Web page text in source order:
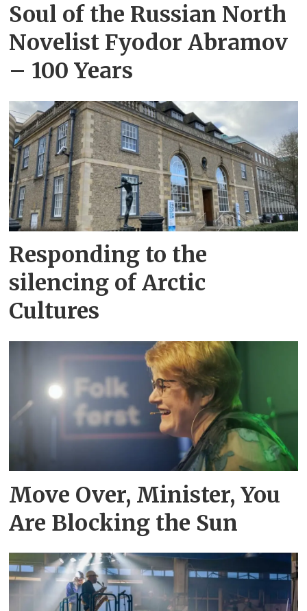
Soul of the Russian North
Novelist Fyodor Abramov
– 100 Years
Responding to the
silencing of Arctic
Cultures
Move Over, Minister, You
Are Blocking the Sun